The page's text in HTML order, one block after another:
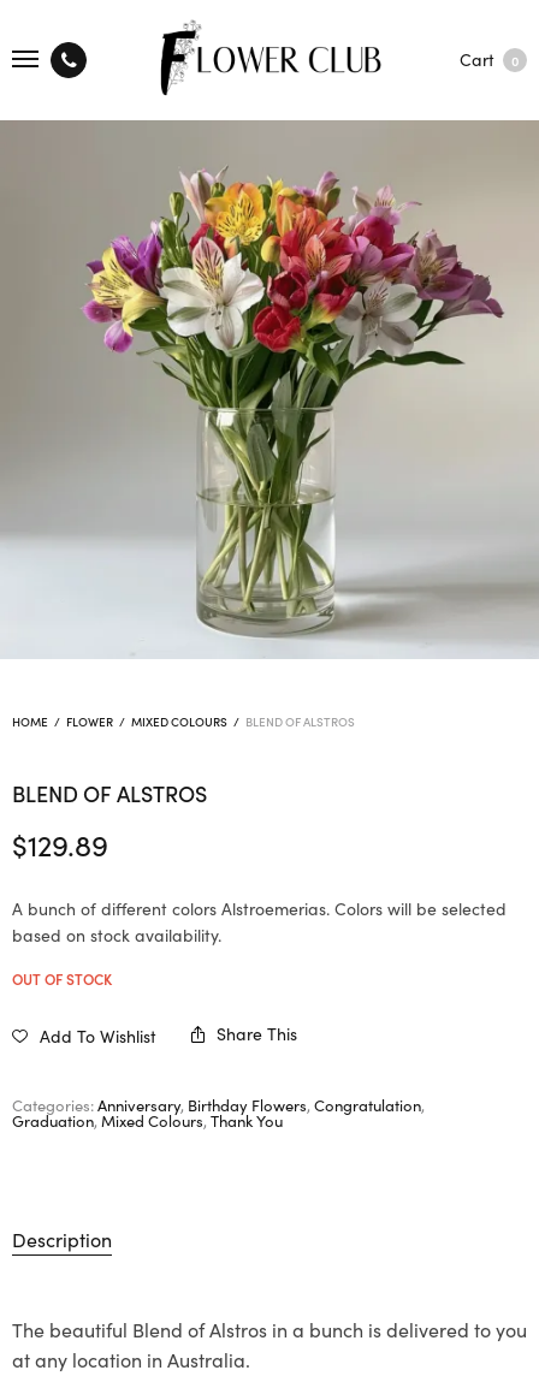
Cart 0
HOME / FLOWER / MIXED COLOURS / BLEND OF ALSTROS
BLEND OF ALSTROS
$129.89
A bunch of different colors Alstroemerias. Colors will be selected
based on stock availability.
OUT OF STOCK
Add To Wishlist Share This
Categories:Anniversary, Birthday Flowers, Congratulation,
Graduation, Mixed Colours, Thank You
Description
The beautiful Blend of Alstros in a bunch is delivered to you
at any location in Australia.